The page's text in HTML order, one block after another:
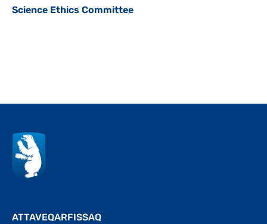
Science Ethics Committee
ATTAVEQARFISSAQ